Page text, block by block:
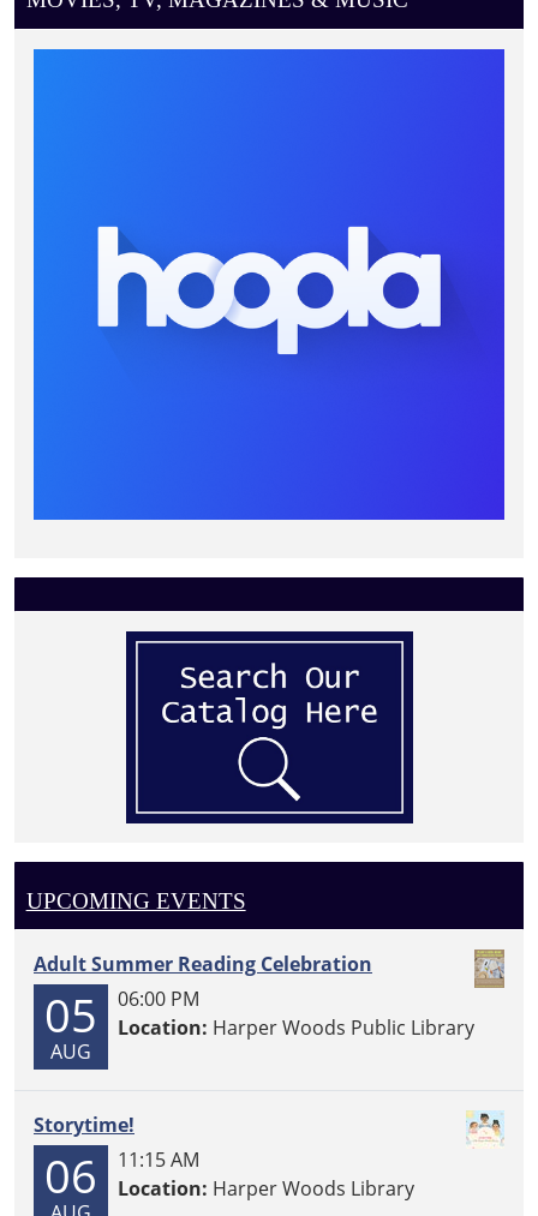
UPCOMING EVENTS
Adult Summer Reading Celebration
05
AUG
06:00 PM
Location: Harper Woods Public Library
Storytime!
06
11:15 AM
Location: Harper Woods Library